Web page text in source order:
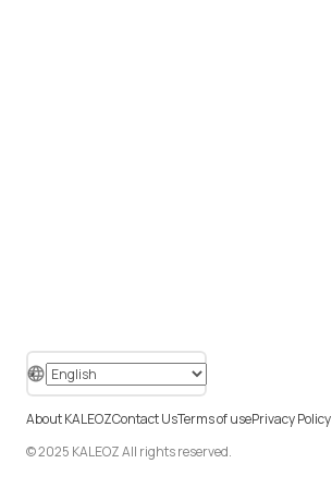
© 2025 KALEOZ All rights reserved.
About KALEOZContact UsTerms of usePrivacy Policy